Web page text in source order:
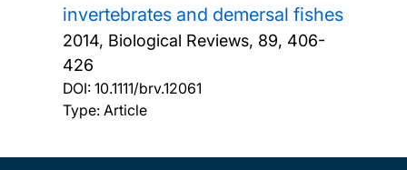
invertebrates and demersal fishes
2014, Biological Reviews, 89, 406-
426
DOI: 10.1111/brv.12061
Type: Article